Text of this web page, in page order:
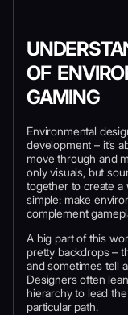
OF
GAMING
Environmental
development – it’s
move through and
only visuals, but
together to create a
simple: make
complement
A big part of this
pretty backdrops –
and sometimes tell
Designers often
hierarchy to lead
particular path.